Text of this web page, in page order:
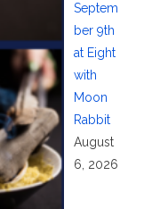
Septem
ber 9th
at Eight
with
Moon
Rabbit
August
6, 2026